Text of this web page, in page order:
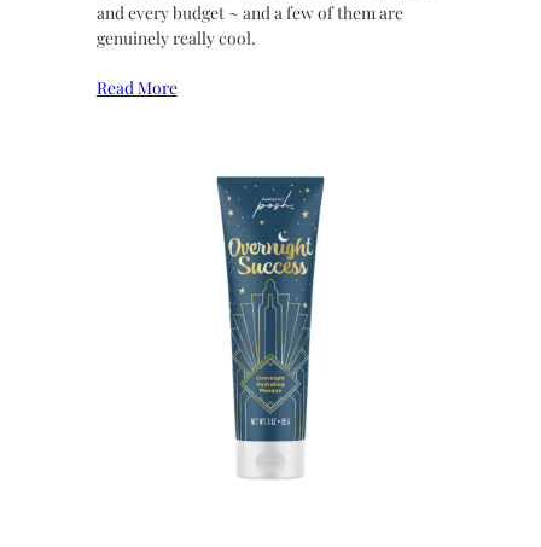
and every budget ~ and a few of them are
genuinely really cool.
Read More